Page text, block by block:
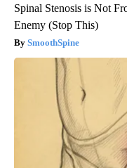
Spinal Stenosis is Not
Enemy (Stop This)
SmoothSpine